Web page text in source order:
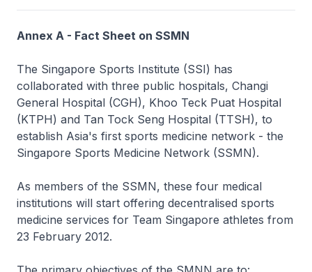
Annex A - Fact Sheet on SSMN
The Singapore Sports Institute (SSI) has
collaborated with three public hospitals, Changi
General Hospital (CGH), Khoo Teck Puat Hospital
(KTPH) and Tan Tock Seng Hospital (TTSH), to
establish Asia's first sports medicine network - the
Singapore Sports Medicine Network (SSMN).
As members of the SSMN, these four medical
institutions will start offering decentralised sports
medicine services for Team Singapore athletes from
23 February 2012.